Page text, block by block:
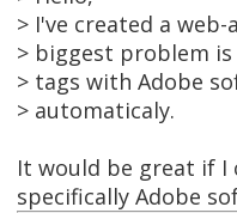
> I've created a
> biggest problem
> tags with Adobe
> automaticaly.
It would be great if I
specifically Adobe